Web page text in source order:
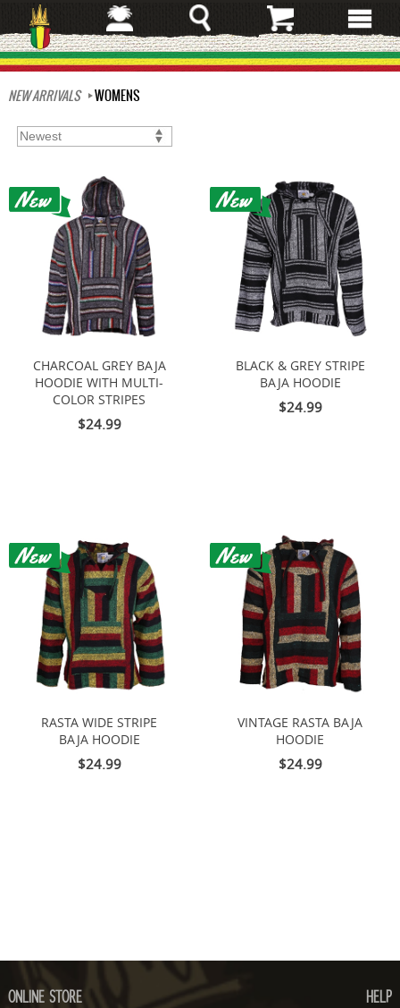
to
main
content
NEW ARRIVALS
WOMENS
CHARCOAL GREY BAJA
HOODIE WITH MULTI-
COLOR STRIPES
$24.99
BLACK & GREY STRIPE
BAJA HOODIE
$24.99
RASTA WIDE STRIPE
BAJA HOODIE
$24.99
VINTAGE RASTA BAJA
HOODIE
$24.99
ONLINE STORE HELP